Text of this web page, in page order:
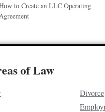
to Create an LLC Operating
Agreement
of Law
Divorce